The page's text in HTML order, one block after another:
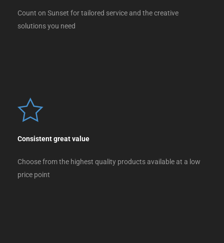
Count on Sunset for tailored service and the creative
solutions you need
Consistent great value
Choose from the highest quality products available at a low
price point